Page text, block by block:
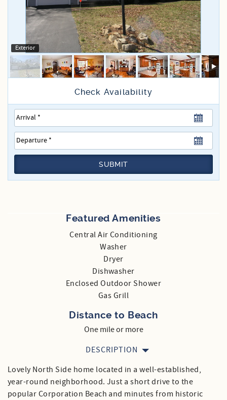
Specials
Exterior
SUBMIT
Featured Amenities
Central Air Conditioning
Washer
Dryer
Dishwasher
Enclosed Outdoor Shower
Gas Grill
Distance to Beach
One mile or more
DESCRIPTION
Lovely North Side home located in a well-established,
year-round neighborhood. Just a short drive to the
popular Corporation Beach and minutes from historic